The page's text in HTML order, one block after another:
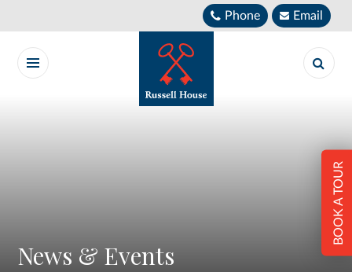
Phone Email
News & Events
BOOK A TOUR